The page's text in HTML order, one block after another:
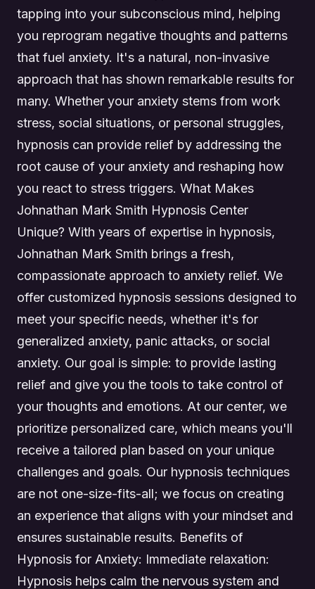
tapping into your subconscious mind, helping
you reprogram negative thoughts and patterns
that fuel anxiety. It's a natural, non-invasive
approach that has shown remarkable results for
many. Whether your anxiety stems from work
stress, social situations, or personal struggles,
hypnosis can provide relief by addressing the
root cause of your anxiety and reshaping how
you react to stress triggers. What Makes
Johnathan Mark Smith Hypnosis Center
Unique? With years of expertise in hypnosis,
Johnathan Mark Smith brings a fresh,
compassionate approach to anxiety relief. We
offer customized hypnosis sessions designed to
meet your specific needs, whether it's for
generalized anxiety, panic attacks, or social
anxiety. Our goal is simple: to provide lasting
relief and give you the tools to take control of
your thoughts and emotions. At our center, we
prioritize personalized care, which means you'll
receive a tailored plan based on your unique
challenges and goals. Our hypnosis techniques
are not one-size-fits-all; we focus on creating
an experience that aligns with your mindset and
ensures sustainable results. Benefits of
Hypnosis for Anxiety: Immediate relaxation:
Hypnosis helps calm the nervous system and